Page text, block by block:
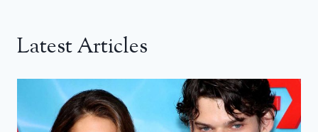
Latest Articles